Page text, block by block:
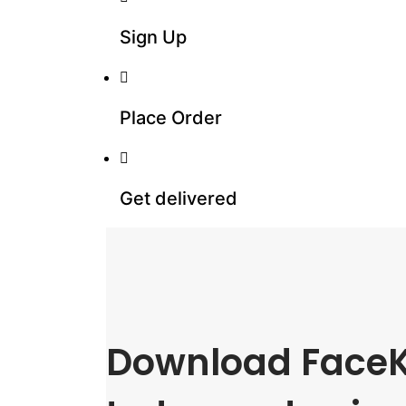
Sign Up
Place Order
Get delivered
Download